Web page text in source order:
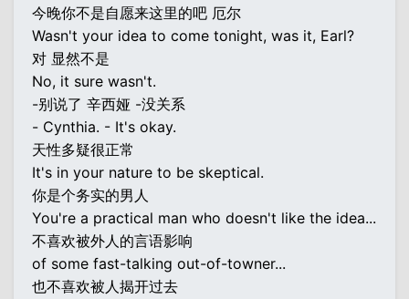
今晚你不是自愿来这里的吧 厄尔
Wasn't your idea to come tonight, was it, Earl?
对 显然不是
No, it sure wasn't.
-别说了 辛西娅 -没关系
- Cynthia. - It's okay.
天性多疑很正常
It's in your nature to be skeptical.
你是个务实的男人
You're a practical man who doesn't like the idea...
不喜欢被外人的言语影响
of some fast-talking out-of-towner...
也不喜欢被人揭开过去